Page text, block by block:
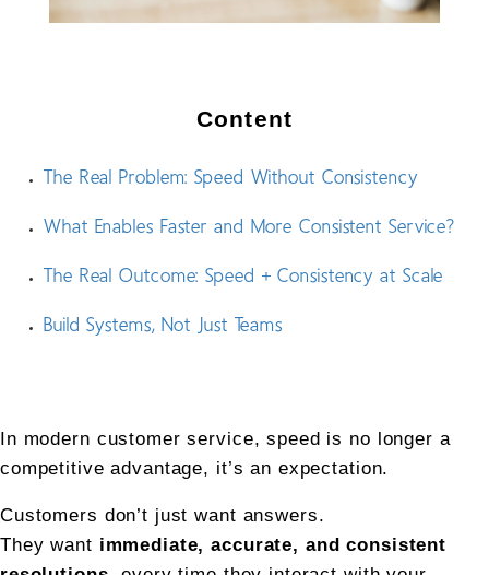
Content
The Real Problem: Speed Without Consistency
What Enables Faster and More Consistent Service?
The Real Outcome: Speed + Consistency at Scale
Build Systems, Not Just Teams
In modern customer service, speed is no longer a
competitive advantage, it’s an expectation.
Customers don’t just want answers.
They want immediate, accurate, and consistent